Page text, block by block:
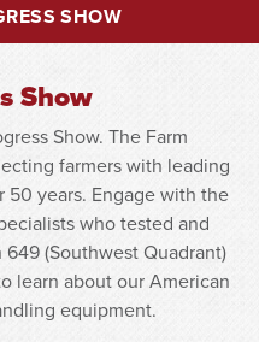
SHOW
Show
Show. The Farm
farmers with leading
years. Engage with the
who tested and
(Southwest Quadrant)
learn about our American
equipment.